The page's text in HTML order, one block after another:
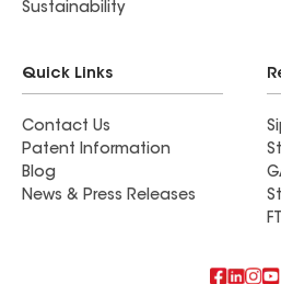
Sustainability
Quick Links
Contact Us
Patent Information
Blog
News & Press Releases